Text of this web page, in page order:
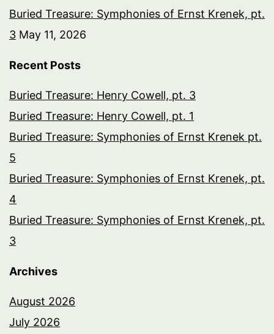
Buried Treasure: Symphonies of Ernst Krenek, pt.
3 May 11, 2026
Recent Posts
Buried Treasure: Henry Cowell, pt. 3
Buried Treasure: Henry Cowell, pt. 1
Buried Treasure: Symphonies of Ernst Krenek pt.
5
Buried Treasure: Symphonies of Ernst Krenek, pt.
4
Buried Treasure: Symphonies of Ernst Krenek, pt.
3
Archives
August 2026
July 2026